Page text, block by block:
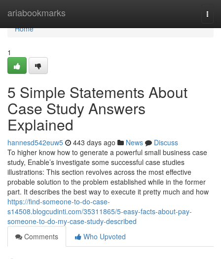
ariabookmarks
Home
Home
1
5 Simple Statements About
Case Study Answers
Explained
hannesd542euw5 443 days ago News
Discuss
To higher know how to generate a powerful small business case
study, Enable’s investigate some successful case studies
illustrations: This section revolves across the most effective
probable solution to the problem established while in the former
part. It describes the best way to execute it pretty much and how
https://find-someone-to-do-case-
s14508.blogcudinti.com/35311865/5-easy-facts-about-pay-
someone-to-do-my-case-study-described
Comments
Who Upvoted